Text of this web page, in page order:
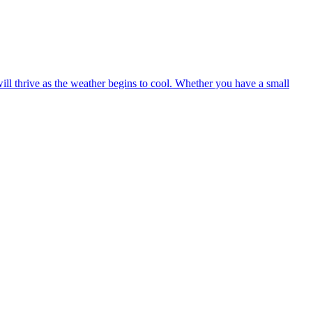
thrive as the weather begins to cool. Whether you have a small